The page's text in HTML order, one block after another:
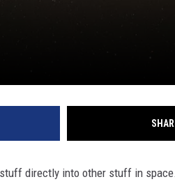
directly into other stuff in